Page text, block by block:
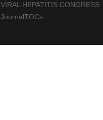
VIRAL HEPATITIS CONGRESS
JournalTOCs